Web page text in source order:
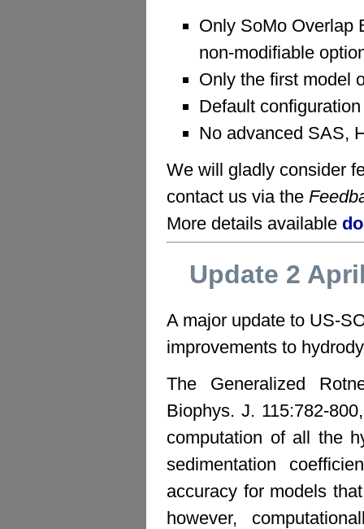
Only SoMo Overlap
non-modifiable
Only the first model
Default
No advanced SAS,
We will gladly consider
contact us via the
More details available
Update 2
A major update to US-
improvements to
The Generalized
Biophys. J. 115:782-
computation of all the
sedimentation
accuracy for models
however,